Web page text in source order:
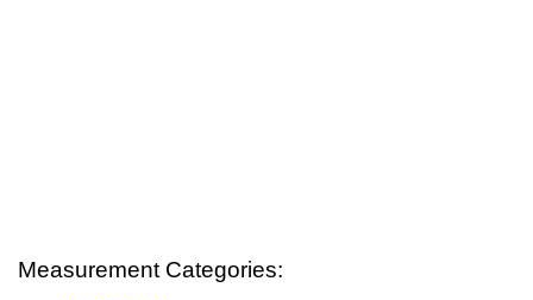
Measurement Categories: